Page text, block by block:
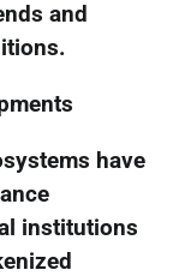
and
have
institutions